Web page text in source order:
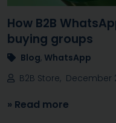
How B2B
buying groups
Blog, WhatsApp
B2B Store, December
» Read more